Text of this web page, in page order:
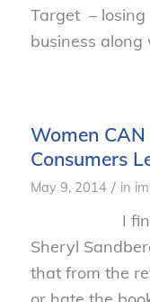
Target – losing
business along
Women
Consumers
May 9, 2014 / in
I
Sheryl
that from the